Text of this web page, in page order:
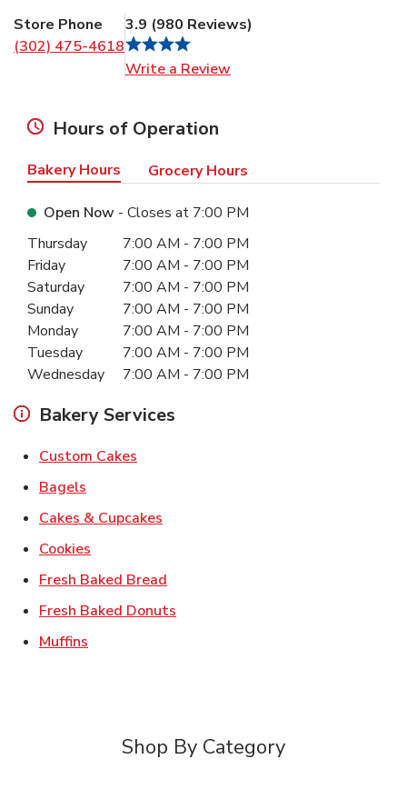
Store Phone
(302) 475-4618
3.9 (980 Reviews)
Write a Review
Hours of Operation
Bakery Hours Grocery Hours
Open Now - Closes at 7:00 PM
Day of the WeekHours
Thursday 7:00 AM - 7:00 PM
Friday
7:00 AM - 7:00 PM
Saturday
7:00 AM - 7:00 PM
Sunday
7:00 AM - 7:00 PM
Monday
7:00 AM - 7:00 PM
Tuesday
7:00 AM - 7:00 PM
Wednesday
7:00 AM - 7:00 PM
Bakery Services
Custom Cakes
Bagels
Cakes & Cupcakes
Cookies
Fresh Baked Bread
Fresh Baked Donuts
Muffins
Shop By Category